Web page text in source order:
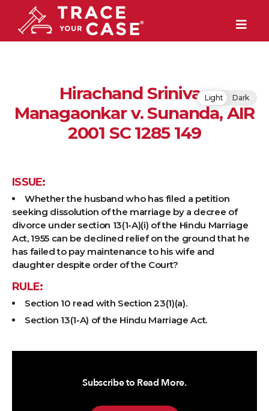
Hirachand Srinivas
Managaonkar v. Sunanda, AIR
2001 SC 1285 149
ISSUE:
Whether the husband who has filed a petition
seeking dissolution of the marriage by a decree of
divorce under section 13(1-A)(i) of the Hindu Marriage
Act, 1955 can be declined relief on the ground that he
has failed to pay maintenance to his wife and
daughter despite order of the Court?
RULE:
Section 10 read with Section 23(1)(a).
Section 13(1-A) of the Hindu Marriage Act.
Subscribe to Read More.
Light Dark